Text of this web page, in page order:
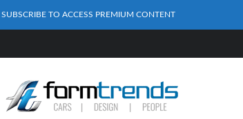
SUBSCRIBE TO ACCESS PREMIUM CONTENT